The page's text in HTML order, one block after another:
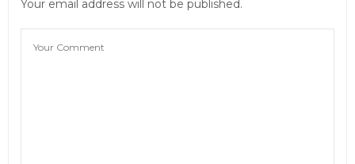
Your email address will not be published.